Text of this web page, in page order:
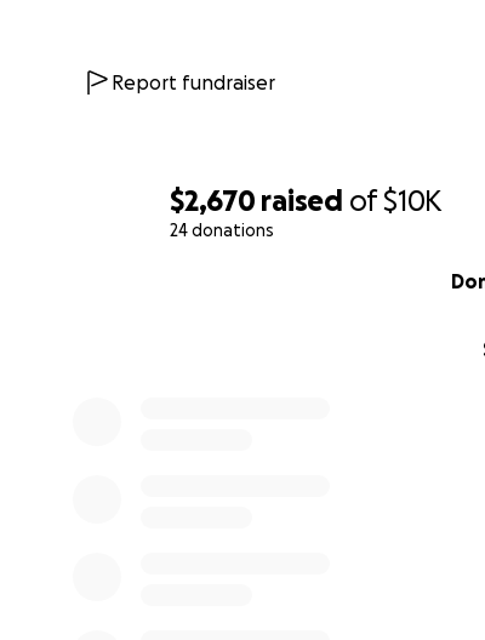
$2,670 raised of$10K
24 donations
Report fundraiser